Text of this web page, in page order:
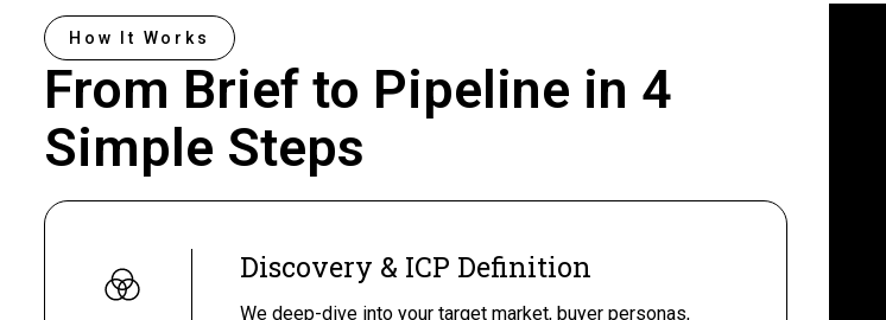
How It Works
From Brief to Pipeline in 4
Simple Steps
Discovery & ICP Definition
We deep-dive into your target market, buyer personas,